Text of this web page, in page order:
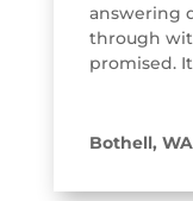
answering
through
promised.
Bothell,